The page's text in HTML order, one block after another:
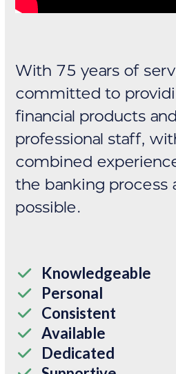
With 75 years of
committed to
financial products
professional staff,
combined
the banking process
possible.
Knowledgeable
Personal
Consistent
Available
Dedicated